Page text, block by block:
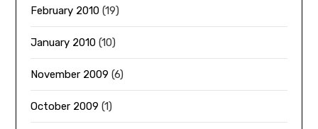
February 2010 (19)
January 2010 (10)
November 2009 (6)
October 2009 (1)